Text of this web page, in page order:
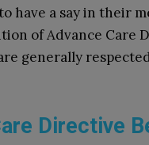
have a say in their
of Advance Care
generally
Directive